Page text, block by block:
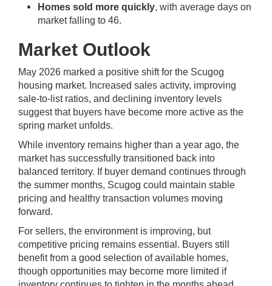
Homes sold more quickly, with average days on
market falling to 46.
Market Outlook
May 2026 marked a positive shift for the Scugog
housing market. Increased sales activity, improving
sale-to-list ratios, and declining inventory levels
suggest that buyers have become more active as the
spring market unfolds.
While inventory remains higher than a year ago, the
market has successfully transitioned back into
balanced territory. If buyer demand continues through
the summer months, Scugog could maintain stable
pricing and healthy transaction volumes moving
forward.
For sellers, the environment is improving, but
competitive pricing remains essential. Buyers still
benefit from a good selection of available homes,
though opportunities may become more limited if